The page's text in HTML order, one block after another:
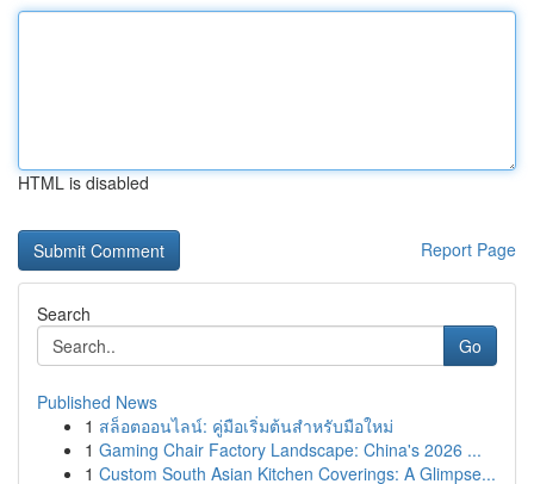
HTML is disabled
Report Page
Search
Go
Published News
1 สล็อตออนไลน์: คู่มือเริ่มต้นสำหรับมือใหม่
1 Gaming Chair Factory Landscape: China's 2026 ...
1 Custom South Asian Kitchen Coverings: A Glimpse...